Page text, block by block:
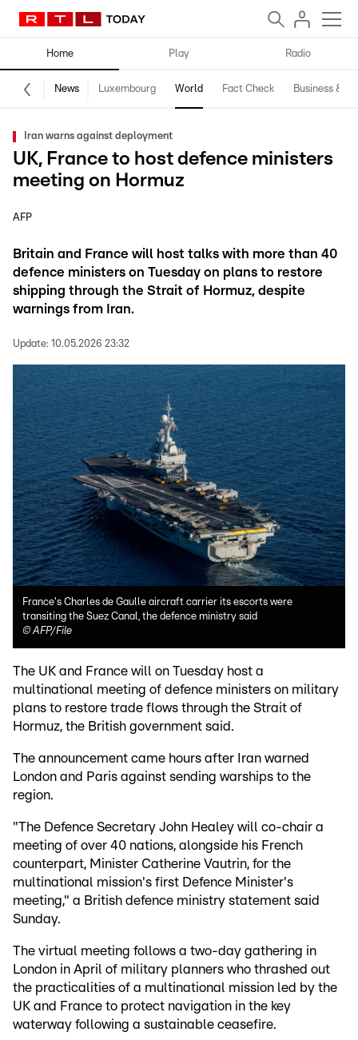
Home Play Radio
News Luxembourg World Fact Check Business &
Iran warns against deployment
UK, France to host defence ministers
meeting on Hormuz
AFP
Britain and France will host talks with more than 40
defence ministers on Tuesday on plans to restore
shipping through the Strait of Hormuz, despite
warnings from Iran.
Update: 10.05.2026 23:32
France's Charles de Gaulle aircraft carrier its escorts were
transiting the Suez Canal, the defence ministry said
©AFP/File
The UK and France will on Tuesday host a
multinational meeting of defence ministers on military
plans to restore trade flows through the Strait of
Hormuz, the British government said.
The announcement came hours after Iran warned
London and Paris against sending warships to the
region.
"The Defence Secretary John Healey will co-chair a
meeting of over 40 nations, alongside his French
counterpart, Minister Catherine Vautrin, for the
multinational mission's first Defence Minister's
meeting," a British defence ministry statement said
Sunday.
The virtual meeting follows a two-day gathering in
London in April of military planners who thrashed out
the practicalities of a multinational mission led by the
UK and France to protect navigation in the key
waterway following a sustainable ceasefire.